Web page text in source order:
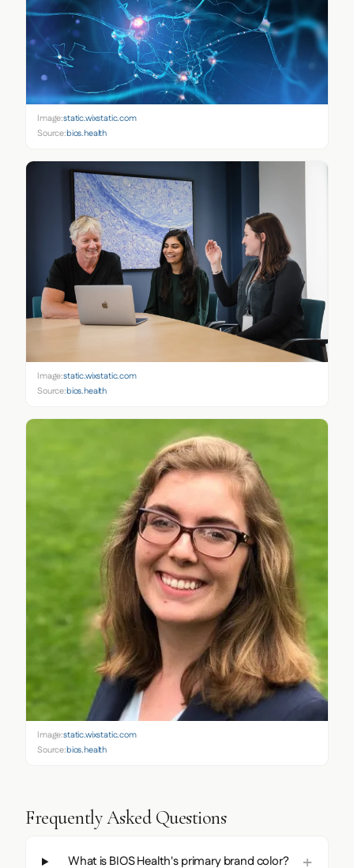
Image:static.wixstatic.com
Source:bios.health
Image:static.wixstatic.com
Source:bios.health
Image:static.wixstatic.com
Source:bios.health
Frequently Asked Questions
What is BIOS Health's primary brand color?